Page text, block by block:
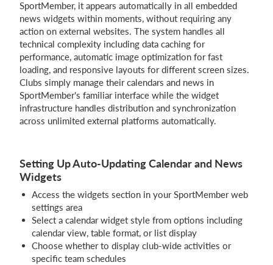
SportMember, it appears automatically in all embedded
news widgets within moments, without requiring any
action on external websites. The system handles all
technical complexity including data caching for
performance, automatic image optimization for fast
loading, and responsive layouts for different screen sizes.
Clubs simply manage their calendars and news in
SportMember's familiar interface while the widget
infrastructure handles distribution and synchronization
across unlimited external platforms automatically.
Setting Up Auto-Updating Calendar and News
Widgets
Access the widgets section in your SportMember web
settings area
Select a calendar widget style from options including
calendar view, table format, or list display
Choose whether to display club-wide activities or
specific team schedules